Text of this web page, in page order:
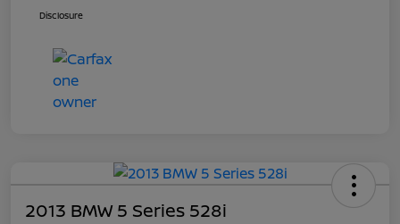
Disclosure
2013 BMW 5 Series 528i